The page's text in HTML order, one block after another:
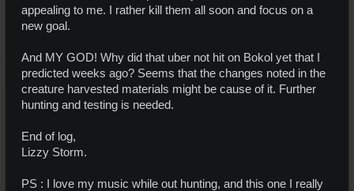
appealing to me. I rather kill them all soon and focus on a
new goal.
And MY GOD! Why did that uber not hit on Bokol yet that I
predicted weeks ago? Seems that the changes noted in the
creature harvested materials might be cause of it. Further
hunting and testing is needed.
End of log,
Lizzy Storm.
PS : I love my music while out hunting, and this one I really